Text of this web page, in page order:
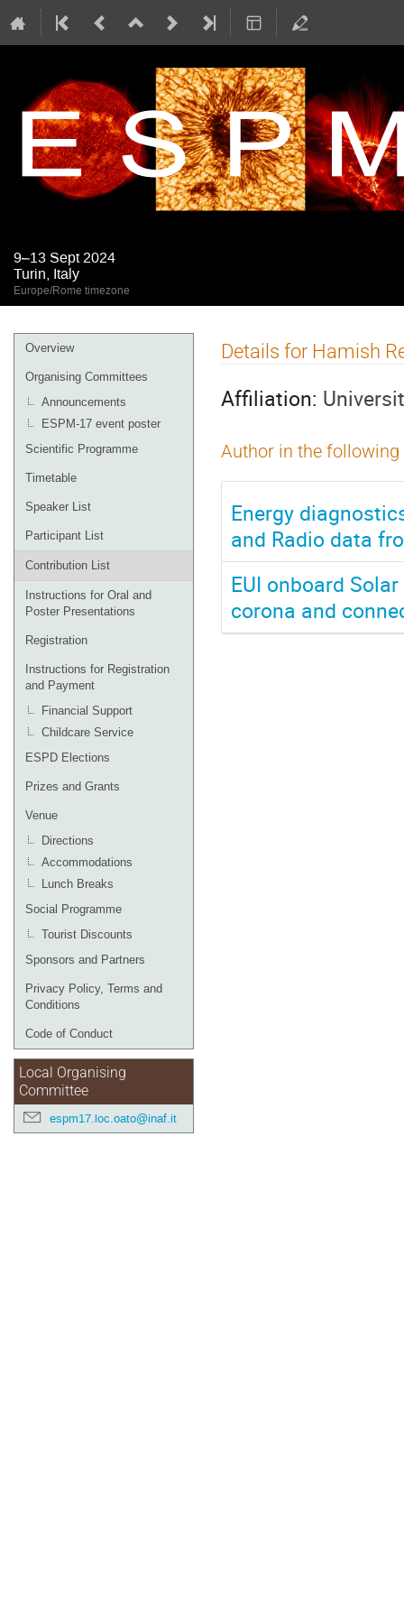
9–13 Sept 2024
Turin, Italy
Europe/Rome timezone
Event
menu
Overview
Organising Committees
Announcements
ESPM-17 event poster
Scientific Programme
Timetable
Speaker List
Participant List
Contribution List
Instructions for Oral and
Poster Presentations
Registration
Instructions for Registration
and Payment
Financial Support
Childcare Service
ESPD Elections
Prizes and Grants
Venue
Directions
Accommodations
Lunch Breaks
Social Programme
Tourist Discounts
Sponsors and Partners
Privacy Policy, Terms and
Conditions
Code of Conduct
Local Organising
Committee
espm17.loc.oato@inaf.it
Details for Hamish
Affiliation:
Author in the
Energy
and Radio data
EUI onboard
corona and